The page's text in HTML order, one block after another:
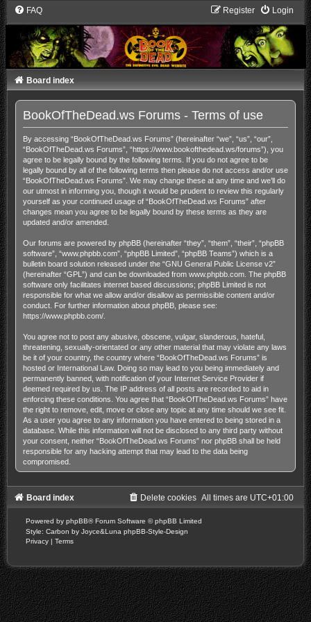
FAQ Login
Register
Board index
BookOfTheDead.ws Forums - Terms of use
By accessing “BookOfTheDead.ws Forums” (hereinafter “we”, “us”, “our”,
“BookOfTheDead.ws Forums”, “https://www.bookofthedead.ws/forums”), you
agree to be legally bound by the following terms. If you do not agree to be
legally bound by all of the following terms then please do not access and/or use
“BookOfTheDead.ws Forums”. We may change these at any time and we’ll do
our utmost in informing you, though it would be prudent to review this regularly
yourself as your continued usage of “BookOfTheDead.ws Forums” after
changes mean you agree to be legally bound by these terms as they are
updated and/or amended.
Our forums are powered by phpBB (hereinafter “they”, “them”, “their”, “phpBB
software”, “www.phpbb.com”, “phpBB Limited”, “phpBB Teams”) which is a
bulletin board solution released under the “GNU General Public License v2”
(hereinafter “GPL”) and can be downloaded from www.phpbb.com. The phpBB
software only facilitates internet based discussions; phpBB Limited is not
responsible for what we allow and/or disallow as permissible content and/or
conduct. For further information about phpBB, please see:
https://www.phpbb.com/.
You agree not to post any abusive, obscene, vulgar, slanderous, hateful,
threatening, sexually-orientated or any other material that may violate any laws
be it of your country, the country where “BookOfTheDead.ws Forums” is
hosted or International Law. Doing so may lead to you being immediately and
permanently banned, with notification of your Internet Service Provider if
deemed required by us. The IP address of all posts are recorded to aid in
enforcing these conditions. You agree that “BookOfTheDead.ws Forums” have
the right to remove, edit, move or close any topic at any time should we see fit.
As a user you agree to any information you have entered to being stored in a
database. While this information will not be disclosed to any third party without
your consent, neither “BookOfTheDead.ws Forums” nor phpBB shall be held
responsible for any hacking attempt that may lead to the data being
compromised.
Board index All times are UTC+01:00
Delete cookies
Powered by phpBB® Forum Software © phpBB Limited
Style: Carbon by Joyce&Luna phpBB-Style-Design
Privacy | Terms